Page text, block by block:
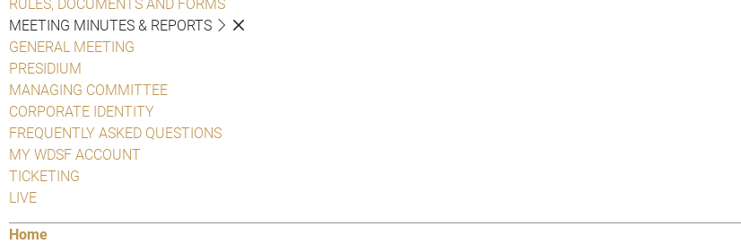
MEETING MINUTES & REPORTS
GENERAL MEETING
PRESIDIUM
MANAGING COMMITTEE
CORPORATE IDENTITY
FREQUENTLY ASKED QUESTIONS
MY WDSF ACCOUNT
TICKETING
LIVE
Home